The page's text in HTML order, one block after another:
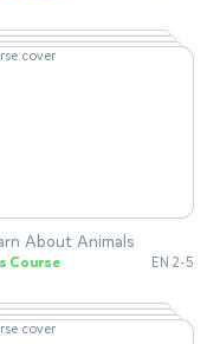
About Animals
Course EN 2-5